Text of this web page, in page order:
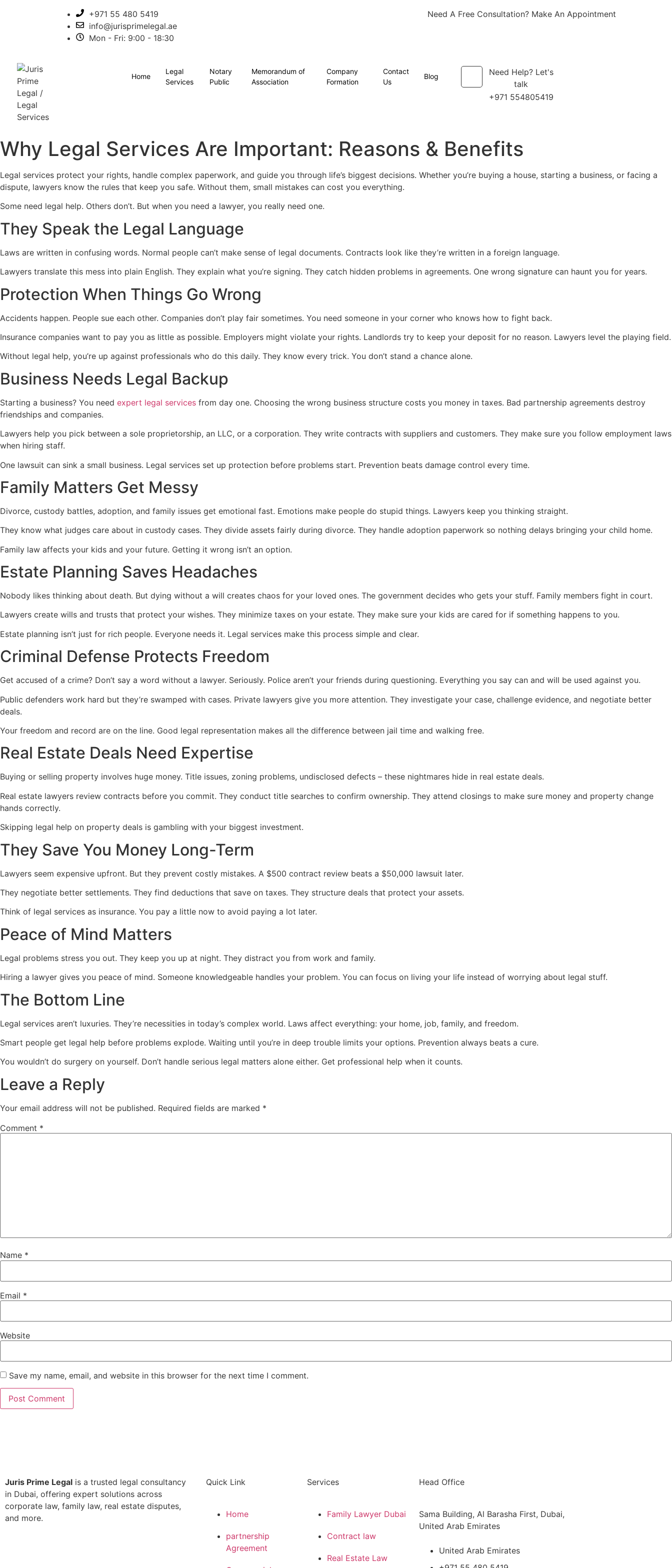
+971 55 480 5419
info@jurisprimelegal.ae
Mon - Fri: 9:00 - 18:30
Need A Free Consultation? Make An Appointment
Home
Legal
Services
Notary
Public
Memorandum of
Association
Company
Formation
Contact
Us
Blog
Need Help? Let's
talk
+971 554805419
Why Legal Services Are Important: Reasons & Benefits
Legal services protect your rights, handle complex paperwork, and guide you through life’s biggest decisions. Whether you’re buying a house, starting a business, or facing a
dispute, lawyers know the rules that keep you safe. Without them, small mistakes can cost you everything.
Some need legal help. Others don’t. But when you need a lawyer, you really need one.
They Speak the Legal Language
Laws are written in confusing words. Normal people can’t make sense of legal documents. Contracts look like they’re written in a foreign language.
Lawyers translate this mess into plain English. They explain what you’re signing. They catch hidden problems in agreements. One wrong signature can haunt you for years.
Protection When Things Go Wrong
Accidents happen. People sue each other. Companies don’t play fair sometimes. You need someone in your corner who knows how to fight back.
Insurance companies want to pay you as little as possible. Employers might violate your rights. Landlords try to keep your deposit for no reason. Lawyers level the playing field.
Without legal help, you’re up against professionals who do this daily. They know every trick. You don’t stand a chance alone.
Business Needs Legal Backup
Starting a business? You need expert legal services from day one. Choosing the wrong business structure costs you money in taxes. Bad partnership agreements destroy
friendships and companies.
Lawyers help you pick between a sole proprietorship, an LLC, or a corporation. They write contracts with suppliers and customers. They make sure you follow employment laws
when hiring staff.
One lawsuit can sink a small business. Legal services set up protection before problems start. Prevention beats damage control every time.
Family Matters Get Messy
Divorce, custody battles, adoption, and family issues get emotional fast. Emotions make people do stupid things. Lawyers keep you thinking straight.
They know what judges care about in custody cases. They divide assets fairly during divorce. They handle adoption paperwork so nothing delays bringing your child home.
Family law affects your kids and your future. Getting it wrong isn’t an option.
Estate Planning Saves Headaches
Nobody likes thinking about death. But dying without a will creates chaos for your loved ones. The government decides who gets your stuff. Family members fight in court.
Lawyers create wills and trusts that protect your wishes. They minimize taxes on your estate. They make sure your kids are cared for if something happens to you.
Estate planning isn’t just for rich people. Everyone needs it. Legal services make this process simple and clear.
Criminal Defense Protects Freedom
Get accused of a crime? Don’t say a word without a lawyer. Seriously. Police aren’t your friends during questioning. Everything you say can and will be used against you.
Public defenders work hard but they’re swamped with cases. Private lawyers give you more attention. They investigate your case, challenge evidence, and negotiate better
deals.
Your freedom and record are on the line. Good legal representation makes all the difference between jail time and walking free.
Real Estate Deals Need Expertise
Buying or selling property involves huge money. Title issues, zoning problems, undisclosed defects – these nightmares hide in real estate deals.
Real estate lawyers review contracts before you commit. They conduct title searches to confirm ownership. They attend closings to make sure money and property change
hands correctly.
Skipping legal help on property deals is gambling with your biggest investment.
They Save You Money Long-Term
Lawyers seem expensive upfront. But they prevent costly mistakes. A $500 contract review beats a $50,000 lawsuit later.
They negotiate better settlements. They find deductions that save on taxes. They structure deals that protect your assets.
Think of legal services as insurance. You pay a little now to avoid paying a lot later.
Peace of Mind Matters
Legal problems stress you out. They keep you up at night. They distract you from work and family.
Hiring a lawyer gives you peace of mind. Someone knowledgeable handles your problem. You can focus on living your life instead of worrying about legal stuff.
The Bottom Line
Legal services aren’t luxuries. They’re necessities in today’s complex world. Laws affect everything: your home, job, family, and freedom.
Smart people get legal help before problems explode. Waiting until you’re in deep trouble limits your options. Prevention always beats a cure.
You wouldn’t do surgery on yourself. Don’t handle serious legal matters alone either. Get professional help when it counts.
Leave a Reply
Your email address will not be published. Required fields are marked *
Comment *
Name *
Email *
Website
Save my name, email, and website in this browser for the next time I comment.
Juris Prime Legal is a trusted legal consultancy
in Dubai, offering expert solutions across
corporate law, family law, real estate disputes,
and more.
Quick Link
Home
partnership
Agreement
Services
Family Lawyer Dubai
Contract law
Real Estate Law
Head Office
Sama Building, Al Barasha First, Dubai,
United Arab Emirates
United Arab Emirates